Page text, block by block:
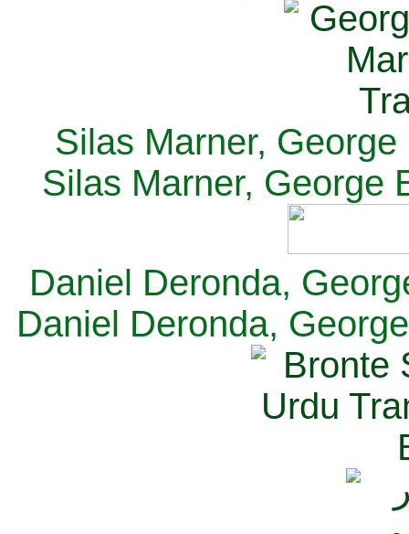
Silas Marner,
Silas Marner, George
Daniel Deronda,
Daniel Deronda,